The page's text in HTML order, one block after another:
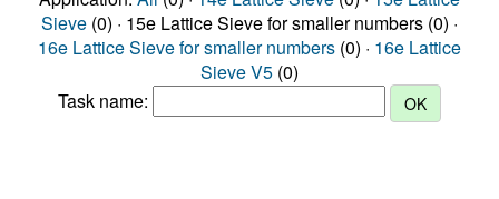
Sieve (0) · 15e Lattice Sieve for smaller numbers (0) ·
16e Lattice Sieve for smaller numbers (0) · 16e Lattice
Sieve V5 (0)
Task name: